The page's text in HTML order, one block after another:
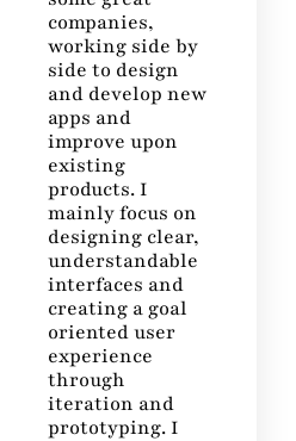
companies,
working side by
side to design
and develop new
apps and
improve upon
existing
products. I
mainly focus on
designing clear,
understandable
interfaces and
creating a goal
oriented user
experience
through
iteration and
prototyping. I